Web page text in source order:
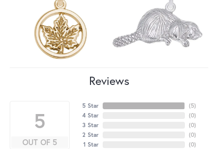
Reviews
5
OUT OF 5
5 Star
4 Star
3 Star
2 Star
1 Star
(5)
(0)
(0)
(0)
(0)